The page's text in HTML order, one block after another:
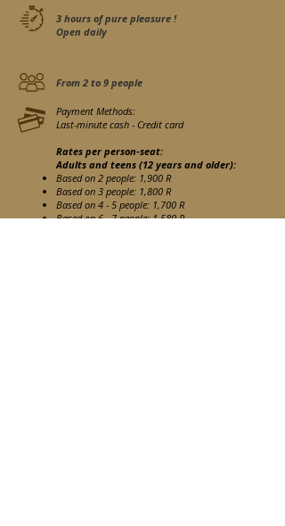
3 hours of pure pleasure !
Open daily
From 2 to 9 people
Payment Methods:
Last-minute cash - Credit card
Rates per person-seat:
Adults and teens (12 years and older):
Based on 2 people: 1,900 R
Based on 3 people: 1,800 R
Based on 4 - 5 people: 1,700 R
Based on 6 - 7people: 1,580 R